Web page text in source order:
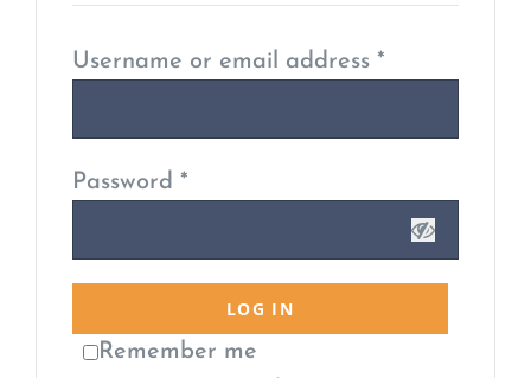
Username or email address *
Password *
Remember me
LOG IN